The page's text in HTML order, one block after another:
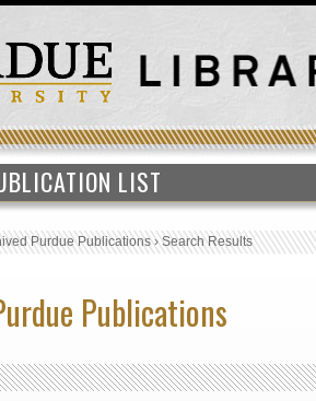
LIST
Purdue Publications›Search Results
Publications